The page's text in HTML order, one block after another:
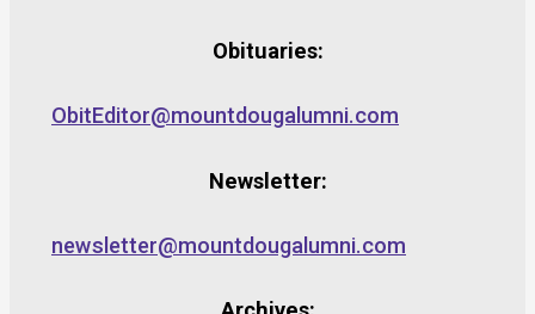
Obituaries:
ObitEditor@mountdougalumni.com
Newsletter:
newsletter@mountdougalumni.com